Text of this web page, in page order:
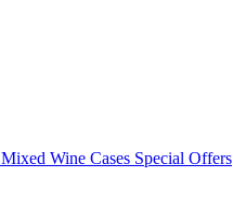
Mixed Wine Cases Special Offers